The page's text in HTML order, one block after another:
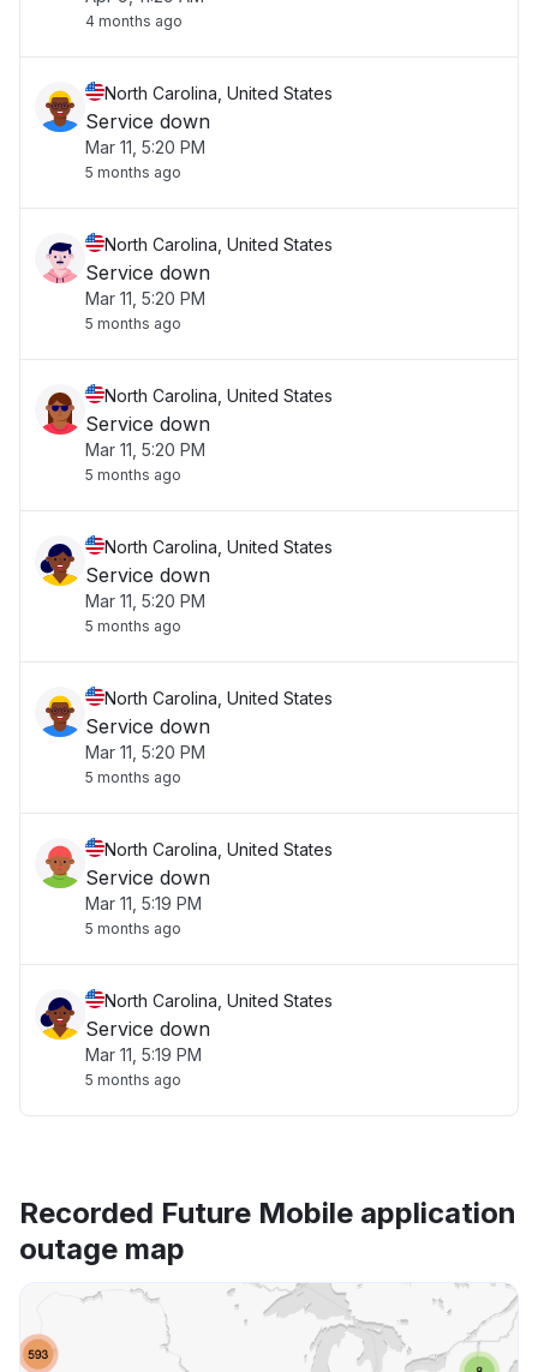
4 months ago
North Carolina, United States
Service down
Mar 11, 5:20 PM
5 months ago
North Carolina, United States
Service down
Mar 11, 5:20 PM
5 months ago
North Carolina, United States
Service down
Mar 11, 5:20 PM
5 months ago
North Carolina, United States
Service down
Mar 11, 5:20 PM
5 months ago
North Carolina, United States
Service down
Mar 11, 5:20 PM
5 months ago
North Carolina, United States
Service down
Mar 11, 5:19 PM
5 months ago
North Carolina, United States
Service down
Mar 11, 5:19 PM
5 months ago
Recorded Future Mobile application
outage map